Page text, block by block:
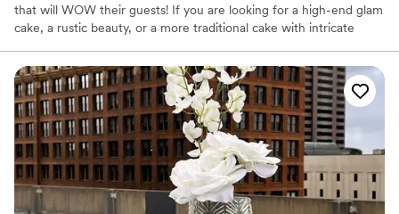
that will WOW their guests! If you are looking for a high-end glam
cake, a rustic beauty, or a more traditional cake with intricate
personal style of each couple. When you book with Sweet &
Savory Shanty, you can count on a custom cake designed for you,
not one that looks like every other cake you've seen at the
weddings you've attended this year! Let us help you create a
STUNNER!